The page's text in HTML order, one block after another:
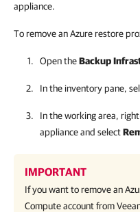
appliance.
To remove an Azure restore
Open theBackup
In the inventory pane,
In the working area,
appliance and select
IMPORTANT
If you want to remove an
Compute account from